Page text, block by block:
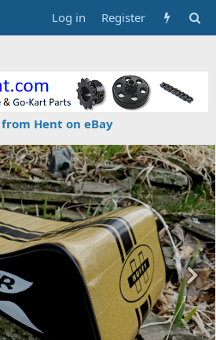
Log in Register
Hent on eBay